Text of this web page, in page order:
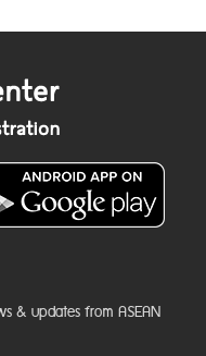
& updates from ASEAN